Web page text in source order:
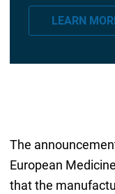
a
LEARN
The
European
that the